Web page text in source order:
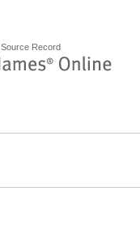
Source Record